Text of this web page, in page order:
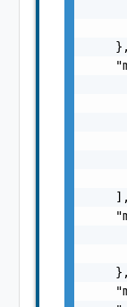
    },
    ],
    },